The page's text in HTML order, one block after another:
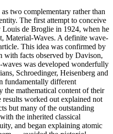
two complementary rather than
The first attempt to conceive
de Broglie in 1924, when he
Material-Waves. A definite wave-
This idea was confirmed by
with facts observed by Davison,
was developed wonderfully
Schroedinger, Heisenberg and
fundamentally different
mathematical content of their
results worked out explained not
but many of the outstanding
the inherited classical
and began explaining atomic